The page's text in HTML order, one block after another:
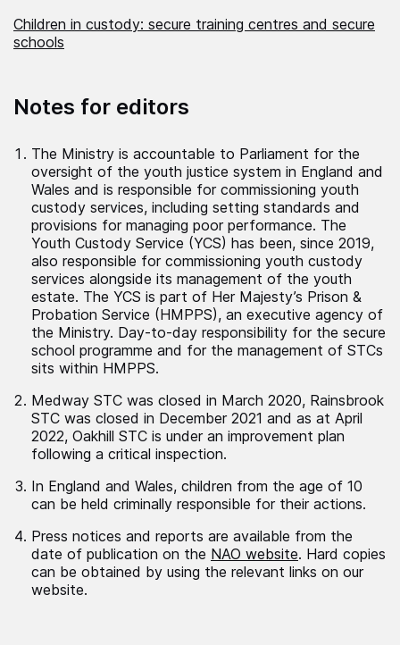
Children in custody: secure training centres and secure
schools
Notes for editors
The Ministry is accountable to Parliament for the
oversight of the youth justice system in England and
Wales and is responsible for commissioning youth
custody services, including setting standards and
provisions for managing poor performance. The
Youth Custody Service (YCS) has been, since 2019,
also responsible for commissioning youth custody
services alongside its management of the youth
estate. The YCS is part of Her Majesty’s Prison &
Probation Service (HMPPS), an executive agency of
the Ministry. Day-to-day responsibility for the secure
school programme and for the management of STCs
sits within HMPPS.
Medway STC was closed in March 2020, Rainsbrook
STC was closed in December 2021 and as at April
2022, Oakhill STC is under an improvement plan
following a critical inspection.
In England and Wales, children from the age of 10
can be held criminally responsible for their actions.
Press notices and reports are available from the
date of publication on the NAO website. Hard copies
can be obtained by using the relevant links on our
website.